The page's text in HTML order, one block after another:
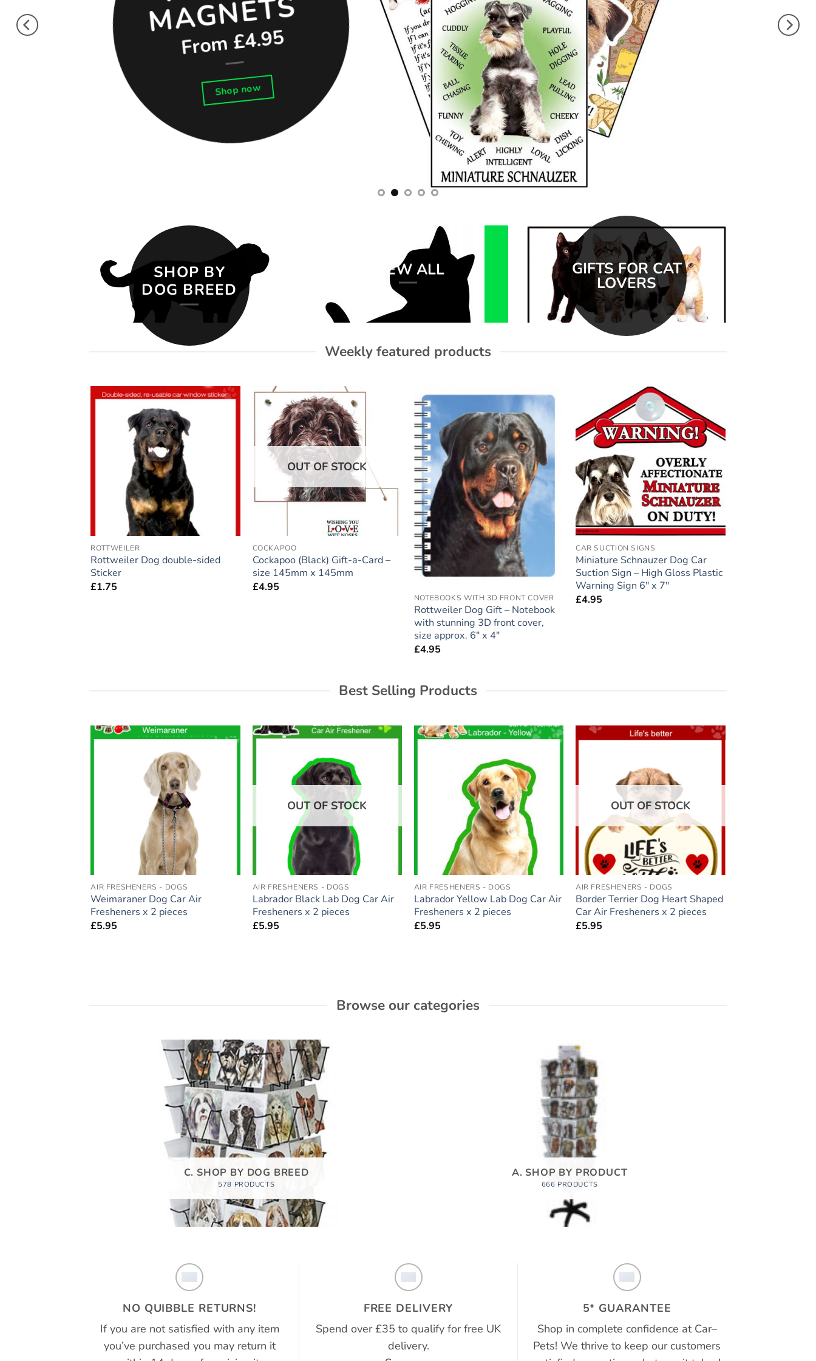
S
From £4.95
Shop now
SHOP BY
DOG BREED
VIEW ALL GIFTS FOR CAT
LOVERS
Weekly featured products
ROTTWEILER
Rottweiler Dog double-sided
Sticker
£1.75
OUT OF STOCK
COCKAPOO
Cockapoo (Black) Gift-a-Card –
size 145mm x 145mm
£4.95
Add to
wishlist
NOTEBOOKS WITH 3D FRONT COVER
Rottweiler Dog Gift – Notebook
with stunning 3D front cover,
size approx. 6″ x 4″
£4.95
Add to
wishlist
CAR SUCTION SIGNS
Miniature Schnauzer Dog Car
Suction Sign – High Gloss Plastic
Warning Sign 6″ x 7″
£4.95
Best Selling Products
AIR FRESHENERS - DOGS
Weimaraner Dog Car Air
Fresheners x 2 pieces
£5.95
OUT OF STOCK
AIR FRESHENERS - DOGS
Labrador Black Lab Dog Car Air
Fresheners x 2 pieces
£5.95
wishlist
AIR FRESHENERS - DOGS
Labrador Yellow Lab Dog Car Air
Fresheners x 2 pieces
£5.95
OUT OF STOCK
AIR FRESHENERS - DOGS
Border Terrier Dog Heart Shaped
Car Air Fresheners x 2 pieces
£5.95
Browse our categories
C. SHOP BY DOG BREED
578 PRODUCTS
A. SHOP BY PRODUCT
666 PRODUCTS
NO QUIBBLE RETURNS!
If you are not satisfied with any item
you’ve purchased you may return it
FREE DELIVERY
Spend over £35 to qualify for free UK
delivery.
5* GUARANTEE
Shop in complete confidence at Car–
Pets! We thrive to keep our customers